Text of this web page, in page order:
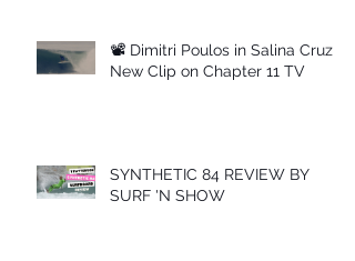
📽 Dimitri Poulos in Salina Cruz –
New Clip on Chapter 11 TV
SYNTHETIC 84 REVIEW BY
SURF 'N SHOW